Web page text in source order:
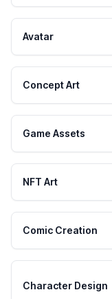
Avatar
Concept Art
Game Assets
NFT Art
Comic Creation
Character Design